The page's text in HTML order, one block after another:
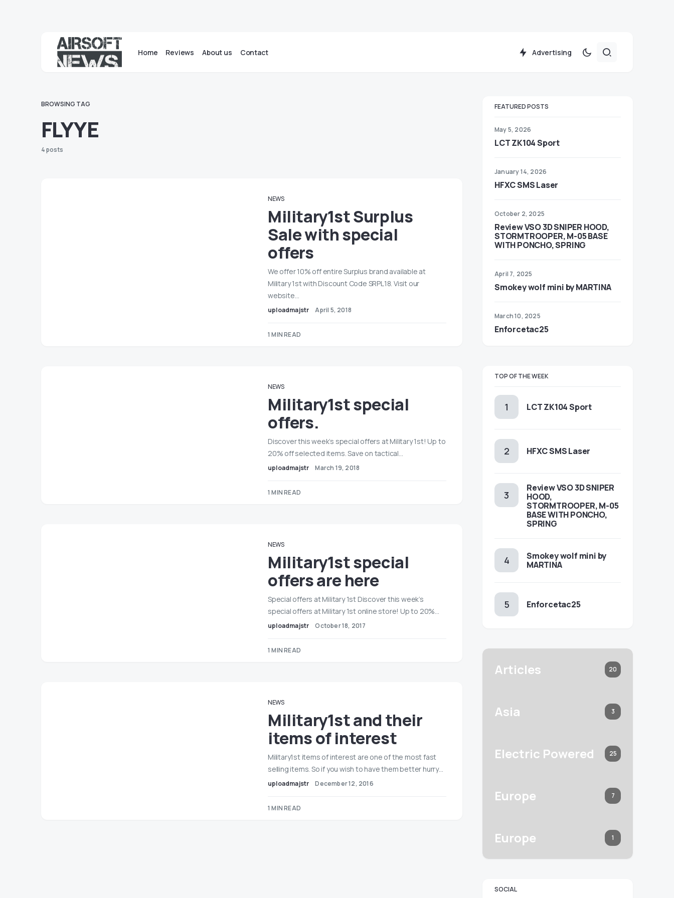
Home Reviews About us Contact Advertising
BROWSING TAG
FLYYE
4 posts
NEWS
Military1st Surplus
Sale with special
offers
We offer 10% off entire Surplus brand available at
Military 1st with Discount Code SRPL18. Visit our
website…
uploadmajstr April 5, 2018
1 MIN READ
NEWS
Military1st special
offers.
Discover this week’s special offers at Military 1st! Up to
20% off selected items. Save on tactical…
uploadmajstr March 19, 2018
1 MIN READ
NEWS
Military1st special
offers are here
Special offers at Military 1st Discover this week’s
special offers at Military 1st online store! Up to 20%…
uploadmajstr October 18, 2017
1 MIN READ
NEWS
Military1st and their
items of interest
Military1st items of interest are one of the most fast
selling items. So if you wish to have them better hurry…
uploadmajstr December 12, 2016
1 MIN READ
FEATURED POSTS
May 5, 2026
LCT ZK104 Sport
January 14, 2026
HFXC SMS Laser
October 2, 2025
Review VSO 3D SNIPER HOOD,
STORMTROOPER, M-05 BASE
WITH PONCHO, SPRING
April 7, 2025
Smokey wolf mini by MARTINA
March 10, 2025
Enforcetac25
TOP OF THE WEEK
LCT ZK104 Sport
HFXC SMS Laser
Review VSO 3D SNIPER
HOOD,
STORMTROOPER, M-05
BASE WITH PONCHO,
SPRING
Smokey wolf mini by
MARTINA
Enforcetac25
Articles 20
Asia 3
Electric Powered 25
Europe 7
Europe 1
SOCIAL